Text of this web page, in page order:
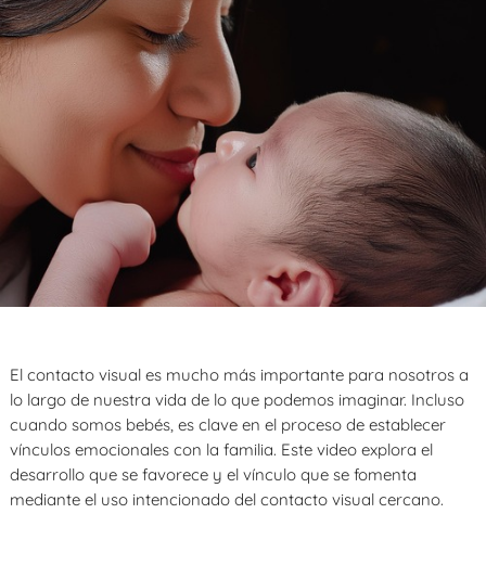
El contacto visual es mucho más importante para nosotros a
lo largo de nuestra vida de lo que podemos imaginar. Incluso
cuando somos bebés, es clave en el proceso de establecer
vínculos emocionales con la familia. Este video explora el
desarrollo que se favorece y el vínculo que se fomenta
mediante el uso intencionado del contacto visual cercano.